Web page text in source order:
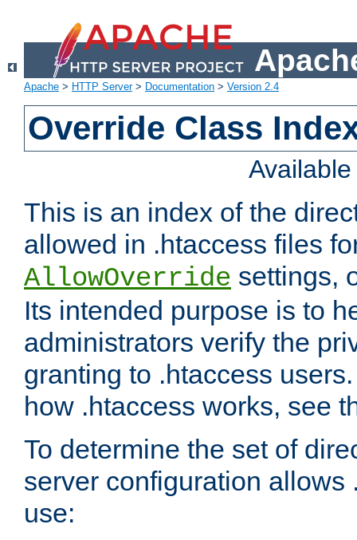
Apache > HTTP Server> Documentation > Version 2.4
Override Class
This is an index of the
allowed in .htaccess files
AllowOverride settings,
Its intended purpose is to
administrators verify the
granting to .htaccess
how .htaccess works, see
To determine the set of
server configuration allows
use: